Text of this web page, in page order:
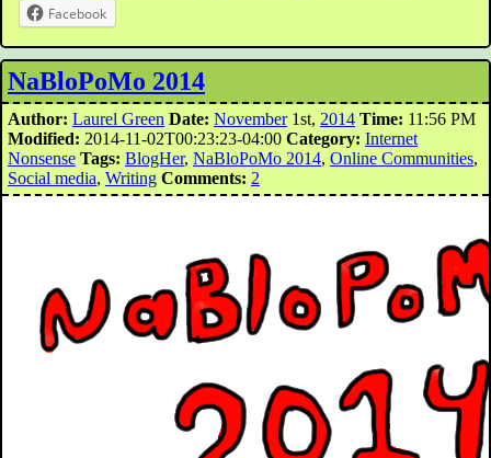
Facebook
NaBloPoMo 2014
Author: Laurel Green Date: November1st, 2014 Time: 11:56 PM
Modified: 2014-11-02T00:23:23-04:00 Category: Internet
Nonsense Tags: BlogHer, NaBloPoMo 2014, Online Communities,
Social media, Writing Comments: 2